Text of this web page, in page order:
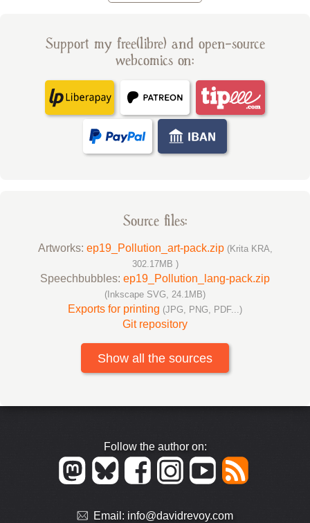
Support my free(libre) and open-source
webcomics on:
Source files:
Artworks: ep19_Pollution_art-pack.zip (Krita KRA,
302.17MB )
Speechbubbles: ep19_Pollution_lang-pack.zip
(Inkscape SVG, 24.1MB)
Exports for printing (JPG, PNG, PDF...)
Git repository
Show all the sources
Follow the author on:
Email: info@davidrevoy.com